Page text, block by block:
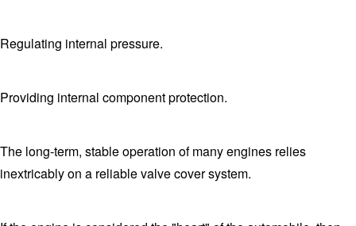
Regulating internal pressure.
Providing internal component protection.
The long-term, stable operation of many engines relies
inextricably on a reliable valve cover system.